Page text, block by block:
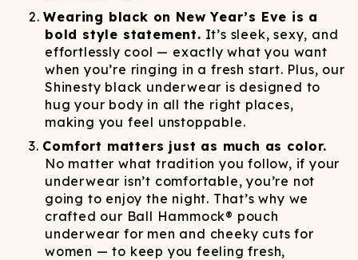
Wearing black on New Year’s Eve is a
bold style statement. It’s sleek, sexy, and
effortlessly cool — exactly what you want
when you’re ringing in a fresh start. Plus, our
Shinesty black underwear is designed to
hug your body in all the right places,
making you feel unstoppable.
Comfort matters just as much as color.
No matter what tradition you follow, if your
underwear isn’t comfortable, you’re not
going to enjoy the night. That’s why we
crafted our Ball Hammock® pouch
underwear for men and cheeky cuts for
women — to keep you feeling fresh,